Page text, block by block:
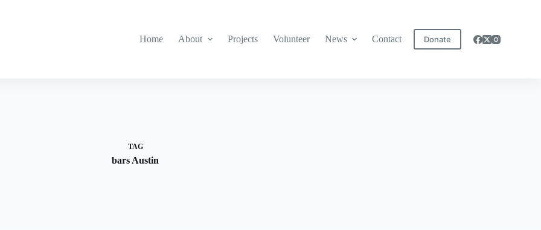
Home About Projects Volunteer News Contact Donate
TAG
bars Austin